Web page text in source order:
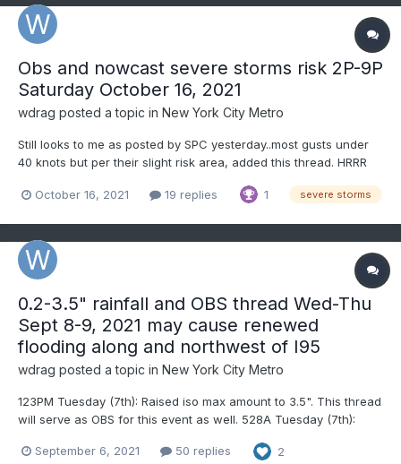
Obs and nowcast severe storms risk 2P-9P
Saturday October 16, 2021
wdrag posted a topic in New York City Metro
Still looks to me as posted by SPC yesterday..most gusts under
40 knots but per their slight risk area, added this thread. HRRR
should be I84 northward. Please follow SPC outlooks/watches
October 16, 2021 19 replies 1 severe storms
0.2-3.5" rainfall and OBS thread Wed-Thu
Sept 8-9, 2021 may cause renewed
flooding along and northwest of I95
wdrag posted a topic in New York City Metro
123PM Tuesday (7th): Raised iso max amount to 3.5". This thread
will serve as OBS for this event as well. 528A Tuesday (7th):
guidance with CAPE & decent wind aloft plus the newly added
September 6, 2021 50 replies 2